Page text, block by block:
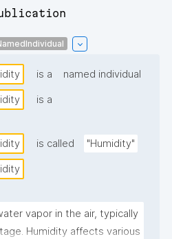
is a named individual
is a
is called "Humidity"
vapor in the air, typically
Humidity affects various